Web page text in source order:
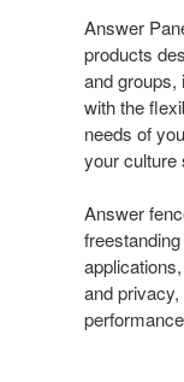
Answer
products
and groups,
with the
needs of
your culture
Answer
and